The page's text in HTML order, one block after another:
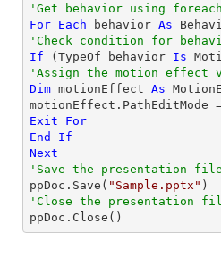
'Get behavior using
For Each behavior As
'Check condition for
If ( TypeOf behavior Is
'Assign the motion effect
Dim motionEffect As
Exit
For
End
If
Next
'Save the presentation file
ppDoc.Save( "Sample.pptx"
'Close the presentation
ppDoc.Close()